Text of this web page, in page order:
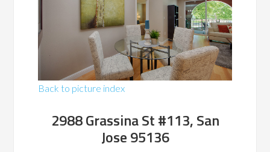
Back to picture index
2988 Grassina St #113, San
Jose 95136